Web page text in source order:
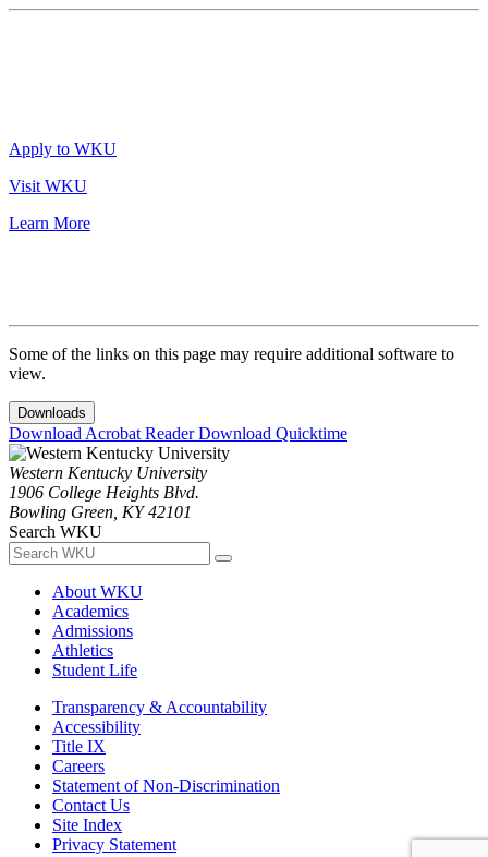
Apply to WKU
Visit WKU
Learn More
Some of the links on this page may require additional software to
view.
Downloads
Download Acrobat ReaderDownload Quicktime
Western Kentucky University
1906 College Heights Blvd.
Bowling Green, KY 42101
Search WKU
About WKU
Academics
Admissions
Athletics
Student Life
Transparency & Accountability
Accessibility
Title IX
Careers
Statement of Non-Discrimination
Contact Us
Site Index
Privacy Statement